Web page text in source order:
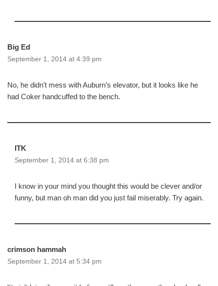
Big Ed
September 1, 2014 at 4:39 pm
No, he didn’t mess with Auburn’s elevator, but it looks like he
had Coker handcuffed to the bench.
ITK
September 1, 2014 at 6:38 pm
I know in your mind you thought this would be clever and/or
funny, but man oh man did you just fail miserably. Try again.
crimson hammah
September 1, 2014 at 5:34 pm